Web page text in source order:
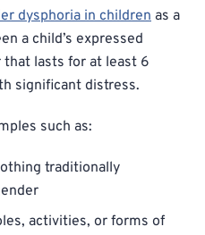
dysphoria in children as a
a child’s expressed
that lasts for at least 6
significant distress.
such as:
traditionally
activities, or forms of